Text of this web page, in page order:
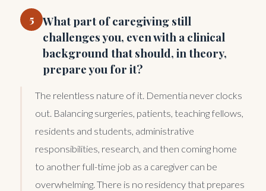
5
What part of caregiving still
challenges you, even with a clinical
background that should, in theory,
prepare you for it?
The relentless nature of it. Dementia never clocks
out. Balancing surgeries, patients, teaching fellows,
residents and students, administrative
responsibilities, research, and then coming home
to another full-time job as a caregiver can be
overwhelming. There is no residency that prepares